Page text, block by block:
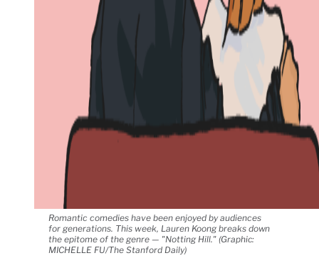
Romantic comedies have been enjoyed by audiences
for generations. This week, Lauren Koong breaks down
the epitome of the genre — "Notting Hill." (Graphic:
MICHELLE FU/The Stanford Daily)